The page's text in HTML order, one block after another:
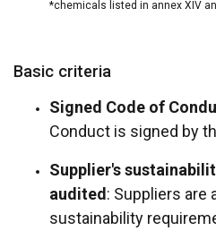
*chemicals listed in annex XIV
Basic criteria
Signed Code of
Conduct is signed by
Supplier's
audited: Suppliers are
sustainability